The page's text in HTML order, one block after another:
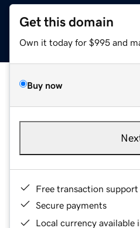
Get this domain
Own it today for $995 and
Buy now
Free transaction support
Secure payments
Local currency available